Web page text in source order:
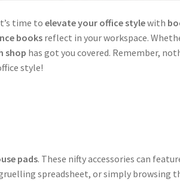
time toelevate your office stylewith
booksreflect in your workspace.
shop has got you covered. Remember,
style!
pads. These nifty accessories can
spreadsheet, or simply browsing